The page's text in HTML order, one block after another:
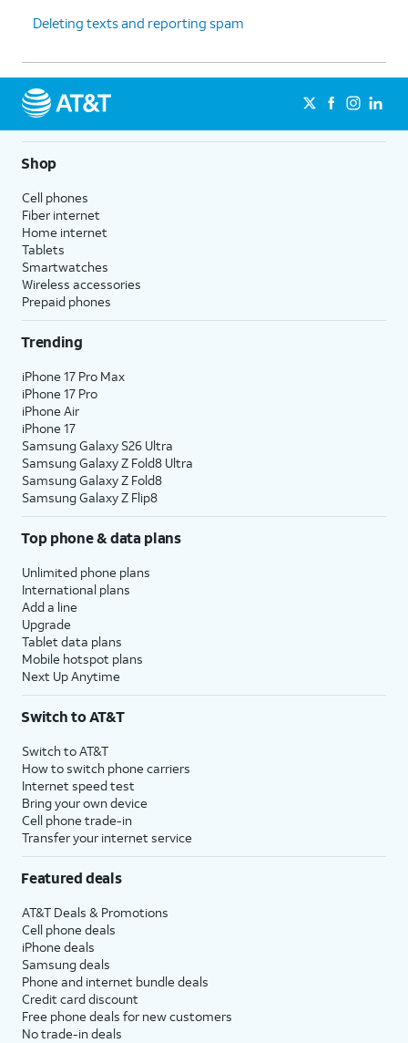
Deleting texts and reporting spam
Shop
Cell phones
Fiber internet
Home internet
Tablets
Smartwatches
Wireless accessories
Prepaid phones
Trending
iPhone 17 Pro Max
iPhone 17 Pro
iPhone Air
iPhone 17
Samsung Galaxy S26 Ultra
Samsung Galaxy Z Fold8 Ultra
Samsung Galaxy Z Fold8
Samsung Galaxy Z Flip8
Top phone & data plans
Unlimited phone plans
International plans
Add a line
Upgrade
Tablet data plans
Mobile hotspot plans
Next Up Anytime
Switch to AT&T
Switch to AT&T
How to switch phone carriers
Internet speed test
Bring your own device
Cell phone trade-in
Transfer your internet service
Featured deals
AT&T Deals & Promotions
Cell phone deals
iPhone deals
Samsung deals
Phone and internet bundle deals
Credit card discount
Free phone deals for new customers
No trade-in deals